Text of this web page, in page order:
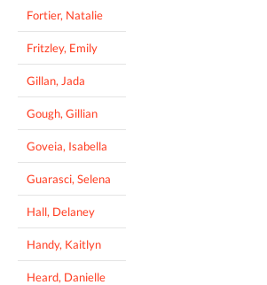
Fortier, Natalie
Fritzley, Emily
Gillan, Jada
Gough, Gillian
Goveia, Isabella
Guarasci, Selena
Hall, Delaney
Handy, Kaitlyn
Heard, Danielle